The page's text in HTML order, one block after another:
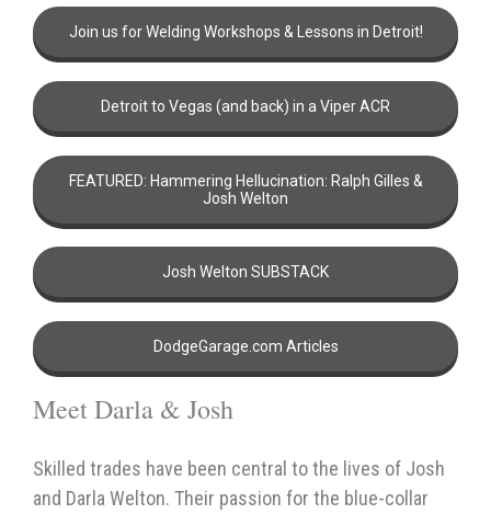
Join us for Welding Workshops & Lessons in Detroit!
Detroit to Vegas (and back) in a Viper ACR
FEATURED: Hammering Hellucination: Ralph Gilles &
Josh Welton
Josh Welton SUBSTACK
DodgeGarage.com Articles
Meet Darla & Josh
Skilled trades have been central to the lives of Josh
and Darla Welton. Their passion for the blue-collar